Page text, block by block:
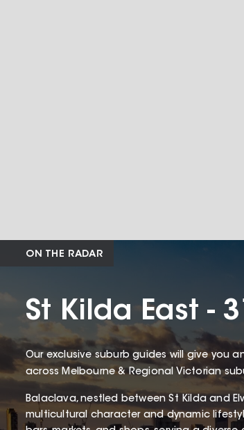
ON THE RADAR
St Kilda East -
Our exclusive suburb guides will give you
across Melbourne & Regional Victorian
Balaclava, nestled between St Kilda and
multicultural character and dynamic